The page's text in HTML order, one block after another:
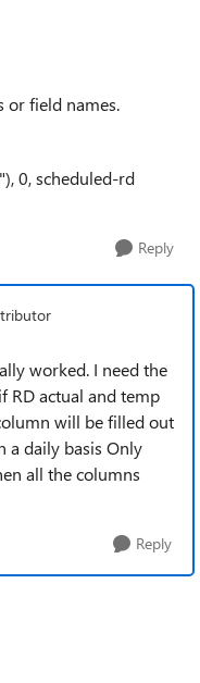
or field names.
0, scheduled-rd
Reply
worked. I need the
RD actual and temp
will be filled out
a daily basis Only
all the columns
Reply